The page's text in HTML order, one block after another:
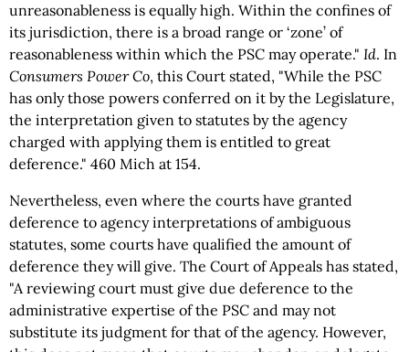
unreasonableness is equally high. Within the confines of
its jurisdiction, there is a broad range or ‘zone’ of
reasonableness within which the PSC may operate." Id. In
Consumers Power Co, this Court stated, "While the PSC
has only those powers conferred on it by the Legislature,
the interpretation given to statutes by the agency
charged with applying them is entitled to great
deference." 460 Mich at 154.
Nevertheless, even where the courts have granted
deference to agency interpretations of ambiguous
statutes, some courts have qualified the amount of
deference they will give. The Court of Appeals has stated,
"A reviewing court must give due deference to the
administrative expertise of the PSC and may not
substitute its judgment for that of the agency. However,